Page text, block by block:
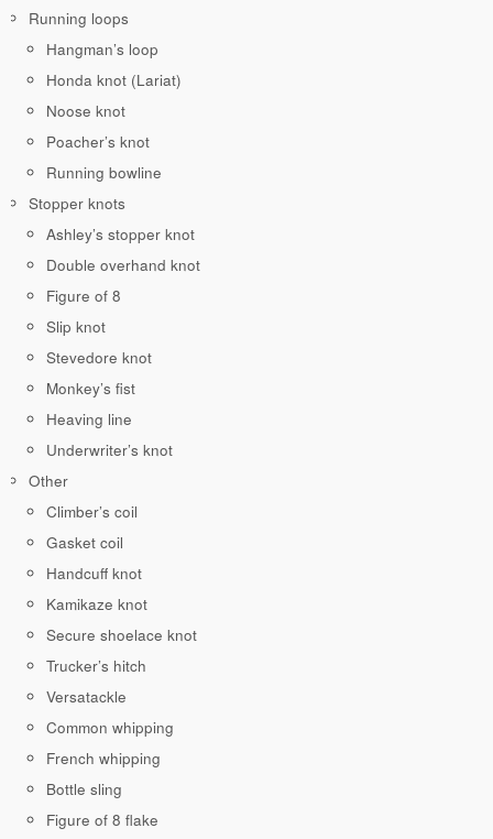
Running loops
Hangman’s loop
Honda knot (Lariat)
Noose knot
Poacher’s knot
Running bowline
Stopper knots
Ashley’s stopper knot
Double overhand knot
Figure of 8
Slip knot
Stevedore knot
Monkey’s fist
Heaving line
Underwriter’s knot
Other
Climber’s coil
Gasket coil
Handcuff knot
Kamikaze knot
Secure shoelace knot
Trucker’s hitch
Versatackle
Common whipping
French whipping
Bottle sling
Figure of 8 flake